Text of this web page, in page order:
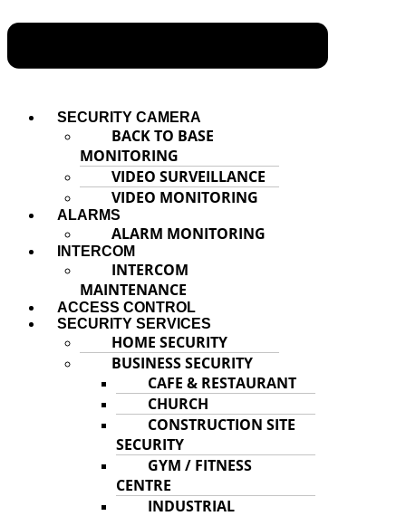
SECURITY CAMERA
BACK TO BASE
MONITORING
VIDEO SURVEILLANCE
VIDEO MONITORING
ALARMS
ALARM MONITORING
INTERCOM
INTERCOM
MAINTENANCE
ACCESS CONTROL
SECURITY SERVICES
HOME SECURITY
BUSINESS SECURITY
CAFE & RESTAURANT
CHURCH
CONSTRUCTION SITE
SECURITY
GYM / FITNESS
CENTRE
INDUSTRIAL